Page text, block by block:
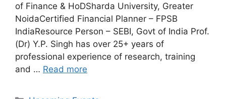
of Finance & HoDSharda University, Greater
NoidaCertified Financial Planner – FPSB
IndiaResource Person – SEBI, Govt of India Prof.
(Dr) Y.P. Singh has over 25+ years of
professional experience of research, training
and … Read more